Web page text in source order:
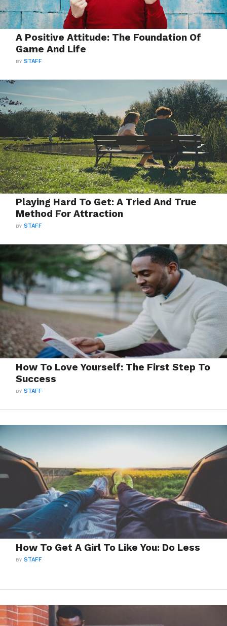
A Positive Attitude: The Foundation Of
Game And Life
BYSTAFF
Playing Hard To Get: A Tried And True
Method For Attraction
BYSTAFF
How To Love Yourself: The First Step To
Success
BYSTAFF
How To Get A Girl To Like You: Do Less
BYSTAFF